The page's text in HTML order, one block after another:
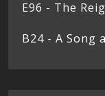
E96 - The
B24 - A Song